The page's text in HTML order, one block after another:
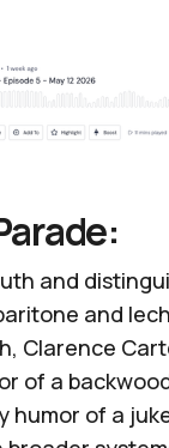
and
and
Clarence
of a
humor of a